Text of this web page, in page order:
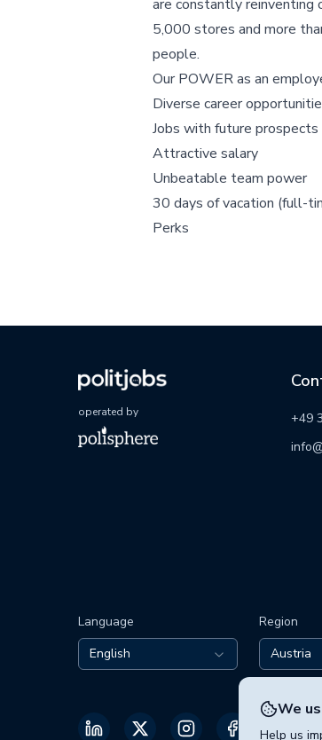
are constantly reinventing
5,000 stores and more
people.
Our POWER as an
Diverse career
Jobs with future prospects
Attractive salary
Unbeatable team power
30 days of vacation (full-
Perks
We
Help us
operated by
+49
Language
English
Region
Austria